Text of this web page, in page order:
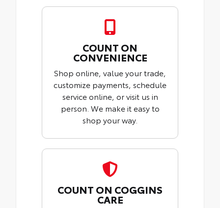
COUNT ON
CONVENIENCE
Shop online, value your trade,
customize payments, schedule
service online, or visit us in
person. We make it easy to
shop your way.
COUNT ON COGGINS
CARE